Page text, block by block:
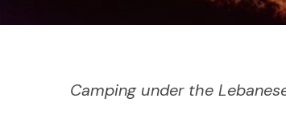
Camping under the